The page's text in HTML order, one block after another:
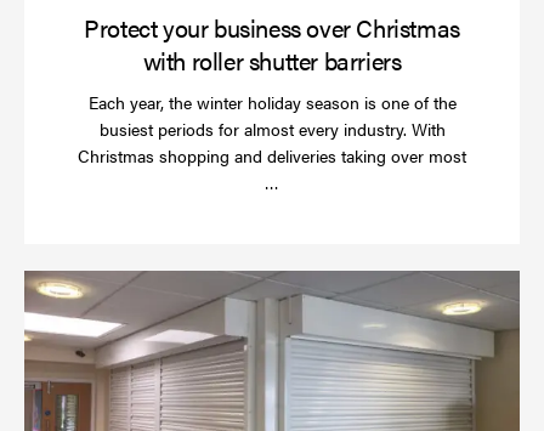
Protect your business over Christmas
with roller shutter barriers
Each year, the winter holiday season is one of the
busiest periods for almost every industry. With
Christmas shopping and deliveries taking over most
…